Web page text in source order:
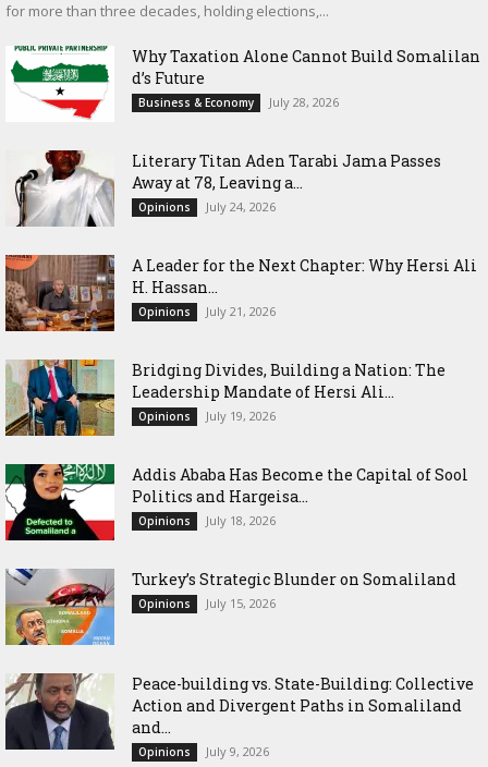
for more than three decades, holding elections,...
Why Taxation Alone Cannot Build Somalilan
d’s Future
Business & Economy July 28, 2026
Literary Titan Aden Tarabi Jama Passes
Away at 78, Leaving a...
Opinions July 24, 2026
‎A Leader for the Next Chapter: Why Hersi Ali
H. Hassan...
Opinions July 21, 2026
Bridging Divides, Building a Nation: The
Leadership Mandate of Hersi Ali...
Opinions July 19, 2026
Addis Ababa Has Become the Capital of Sool
Politics and Hargeisa...
Opinions July 18, 2026
Turkey’s Strategic Blunder on Somaliland
Opinions July 15, 2026
Peace-building vs. State-Building: Collective
Action and Divergent Paths in Somaliland
and...
Opinions July 9, 2026